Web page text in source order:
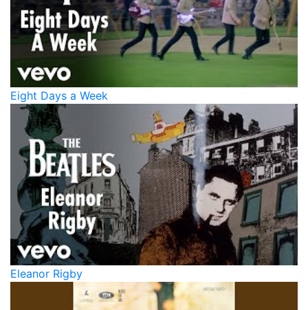
Eight Days a Week
Eleanor Rigby